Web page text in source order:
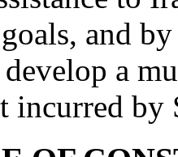
and
a
incurred by